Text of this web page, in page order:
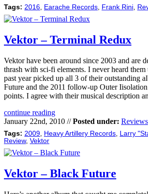
Tags: 2016 Earache Records Frank Rini
Vektor – Terminal Redux
Vektor have been around since 2003 and are
thrash with sci-fi elements. I never heard
past year picked up all 3 of their outstanding
Future and the 2011 follow-up Outer
points. I agree with their musical description
continue reading
January 22nd, 2010 //Posted under: Reviews
Tags: 2009 Heavy Artillery Records Larry
Review, Vektor
Vektor – Black Future